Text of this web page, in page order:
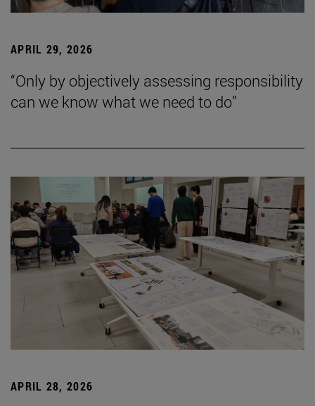
APRIL 29, 2026
“Only by objectively assessing responsibility
can we know what we need to do”
APRIL 28, 2026